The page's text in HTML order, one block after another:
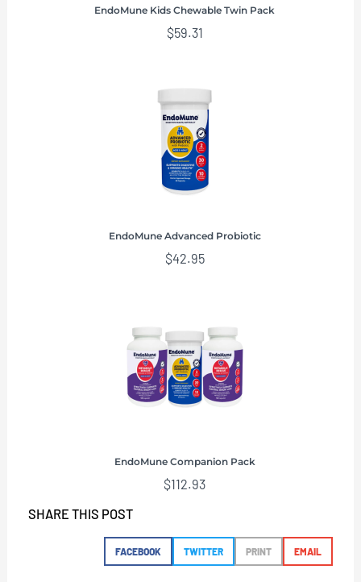
EndoMune Kids Chewable Twin Pack
$59.31
EndoMune Advanced Probiotic
$42.95
EndoMune Companion Pack
$112.93
SHARE THIS POST
FACEBOOK TWITTER PRINT EMAIL